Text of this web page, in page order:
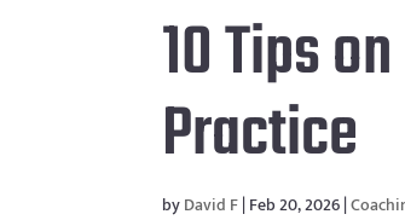
10 Tips
Practice
byDavid F|Feb 20, 2026|